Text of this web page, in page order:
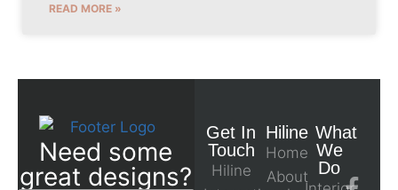
READ MORE »
Need some
great designs?
Get In
Touch
Hiline
Hiline
Home
About
What
We
Do